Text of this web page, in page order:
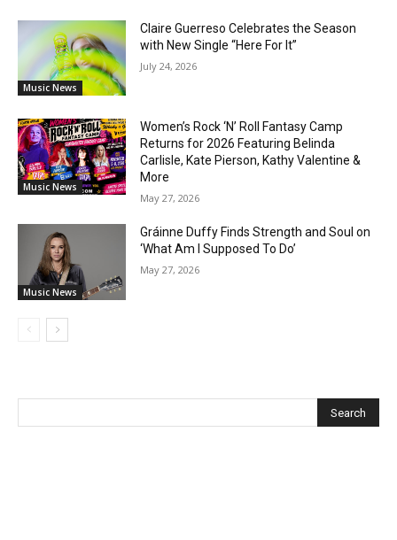
Music News
Claire Guerreso Celebrates the Season
with New Single “Here For It”
July 24, 2026
Music News
Women’s Rock ‘N’ Roll Fantasy Camp
Returns for 2026 Featuring Belinda
Carlisle, Kate Pierson, Kathy Valentine &
More
May 27, 2026
Music News
Gráinne Duffy Finds Strength and Soul on
‘What Am I Supposed To Do’
May 27, 2026